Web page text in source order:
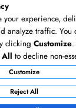
Productivity
your experience,
analyze traffic. You
clicking Customize
All to decline non-
Customize
Reject All